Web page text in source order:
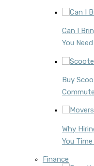
Can I
You
Buy
Why
You
Finance